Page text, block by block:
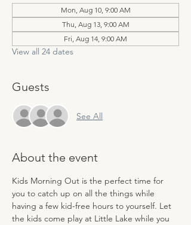
Mon, Aug 10, 9:00 AM
Thu, Aug 13, 9:00 AM
Fri, Aug 14, 9:00 AM
View all 24 dates
Guests
See All
About the event
Kids Morning Out is the perfect time for
you to catch up on all the things while
having a few kid-free hours to yourself. Let
the kids come play at Little Lake while you